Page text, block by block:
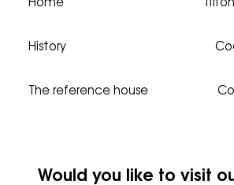
History
The reference house
Would you like to visit